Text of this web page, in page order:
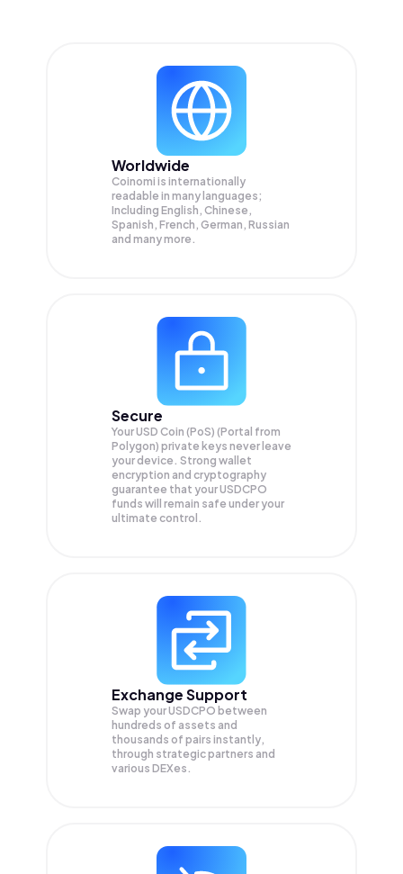
Worldwide
Coinomi is internationally
readable in many languages;
Including English, Chinese,
Spanish, French, German, Russian
and many more.
Secure
Your USD Coin (PoS) (Portal from
Polygon) private keys never leave
your device. Strong wallet
encryption and cryptography
guarantee that yourUSDCPO
funds will remain safe under your
ultimate control.
Exchange Support
Swap yourUSDCPO between
hundreds of assets and
thousands of pairs instantly,
through strategic partners and
various DEXes.